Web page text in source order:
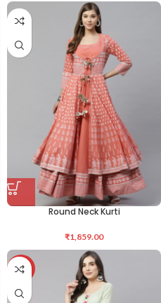
Round Neck Kurti
₹1,859.00
-48%